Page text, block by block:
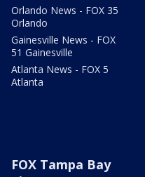
Orlando News - FOX 35
Orlando
Gainesville News - FOX
51 Gainesville
Atlanta News - FOX 5
Atlanta
FOX Tampa Bay